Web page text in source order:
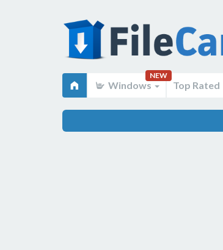
Windows
NEW
Top Rated